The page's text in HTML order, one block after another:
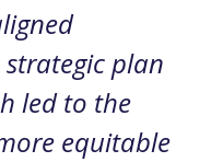
strategic plan
led to the
equitable